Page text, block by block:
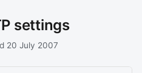
settings
20 July 2007